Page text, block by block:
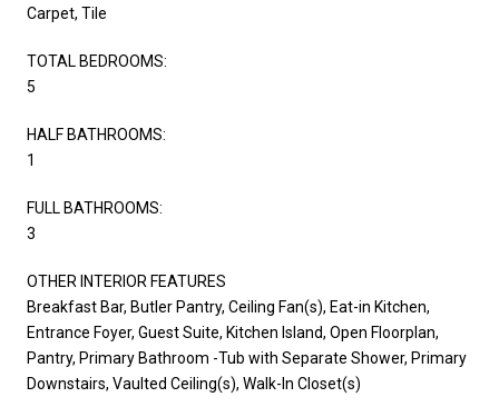
Carpet, Tile
TOTAL BEDROOMS:
5
HALF BATHROOMS:
1
FULL BATHROOMS:
3
OTHER INTERIOR FEATURES
Breakfast Bar, Butler Pantry, Ceiling Fan(s), Eat-in Kitchen,
Entrance Foyer, Guest Suite, Kitchen Island, Open Floorplan,
Pantry, Primary Bathroom -Tub with Separate Shower, Primary
Downstairs, Vaulted Ceiling(s), Walk-In Closet(s)